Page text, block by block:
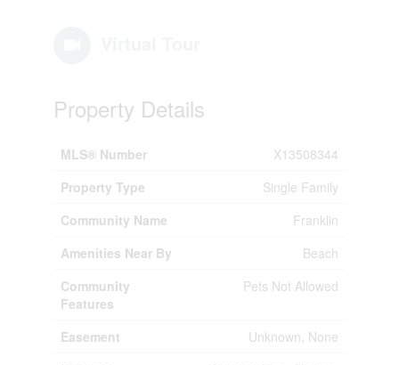
Property Details
MLS® Number
X13508344
Property Type
Single Family
Community Name
Franklin
Amenities Near By
Beach
Community
Features
Pets Not Allowed
Easement
Unknown, None